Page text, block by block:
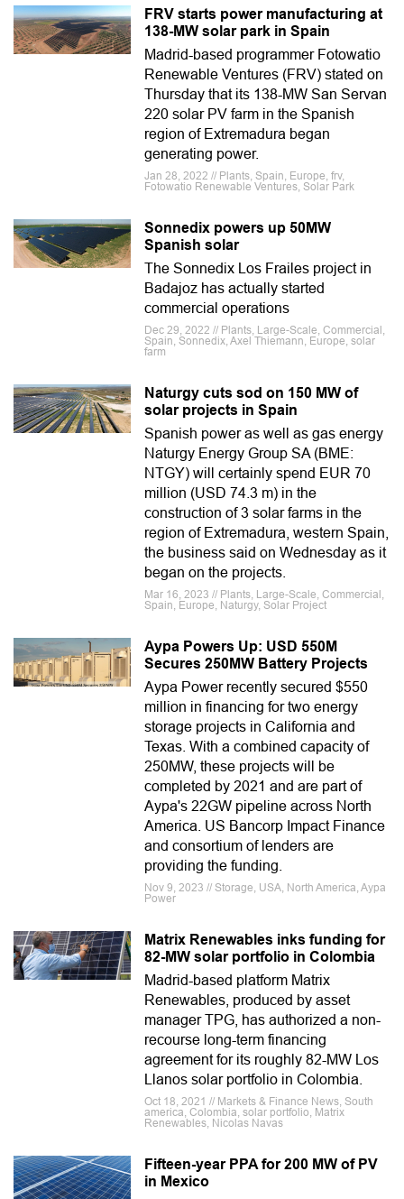
FRV starts power manufacturing at
138-MW solar park in Spain
Madrid-based programmer Fotowatio
Renewable Ventures (FRV) stated on
Thursday that its 138-MW San Servan
220 solar PV farm in the Spanish
region of Extremadura began
generating power.
Jan 28, 2022 // Plants, Spain, Europe, frv,
Fotowatio Renewable Ventures, Solar Park
Sonnedix powers up 50MW
Spanish solar
The Sonnedix Los Frailes project in
Badajoz has actually started
commercial operations
Dec 29, 2022 // Plants, Large-Scale, Commercial,
Spain, Sonnedix, Axel Thiemann, Europe, solar
farm
Naturgy cuts sod on 150 MW of
solar projects in Spain
Spanish power as well as gas energy
Naturgy Energy Group SA (BME:
NTGY) will certainly spend EUR 70
million (USD 74.3 m) in the
construction of 3 solar farms in the
region of Extremadura, western Spain,
the business said on Wednesday as it
began on the projects.
Mar 16, 2023 // Plants, Large-Scale, Commercial,
Spain, Europe, Naturgy, Solar Project
Aypa Powers Up: USD 550M
Secures 250MW Battery Projects
Aypa Power recently secured $550
million in financing for two energy
storage projects in California and
Texas. With a combined capacity of
250MW, these projects will be
completed by 2021 and are part of
Aypa's 22GW pipeline across North
America. US Bancorp Impact Finance
and consortium of lenders are
providing the funding.
Nov 9, 2023 // Storage, USA, North America, Aypa
Power
Matrix Renewables inks funding for
82-MW solar portfolio in Colombia
Madrid-based platform Matrix
Renewables, produced by asset
manager TPG, has authorized a non-
recourse long-term financing
agreement for its roughly 82-MW Los
Llanos solar portfolio in Colombia.
Oct 18, 2021 // Markets & Finance News, South
america, Colombia, solar portfolio, Matrix
Renewables, Nicolas Navas
Fifteen-year PPA for 200 MW of PV
in Mexico